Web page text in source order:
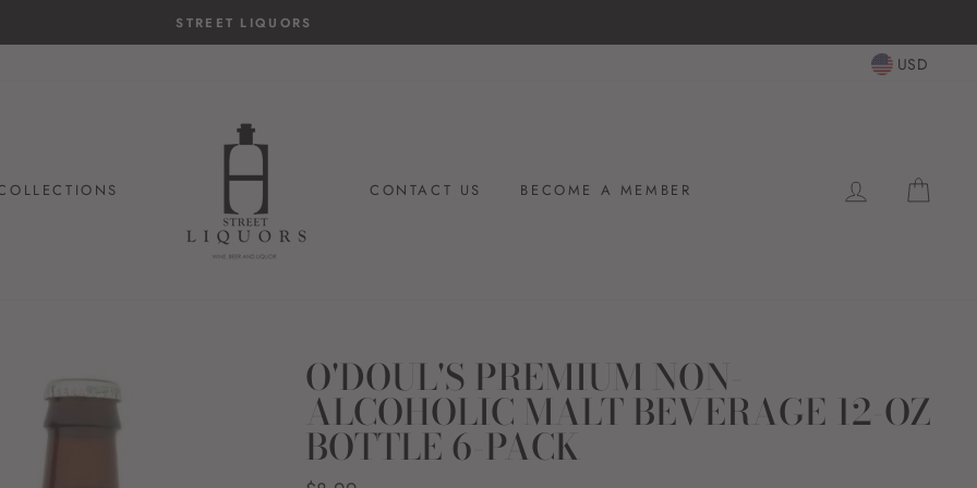
STREET LIQUORS
USD
CONTACT US BECOME A MEMBER LOG IN
O'DOUL'S PREMIUM NON-
ALCOHOLIC MALT BEVERAGE 12-OZ
BOTTLE 6-PACK